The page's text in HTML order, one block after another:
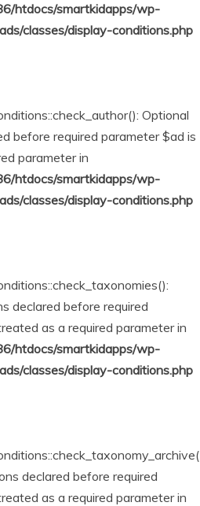
htdocs/smartkidapps/wp-
classes/display-conditions.php
Optional
before required parameter $ad is
parameter in
htdocs/smartkidapps/wp-
classes/display-conditions.php
declared before required
as a required parameter in
htdocs/smartkidapps/wp-
classes/display-conditions.php
declared before required
as a required parameter in